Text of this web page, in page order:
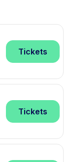
Tickets
Tickets